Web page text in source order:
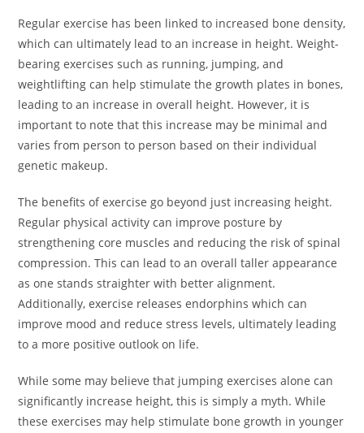
Regular exercise has been linked to increased bone density,
which can ultimately lead to an increase in height. Weight-
bearing exercises such as running, jumping, and
weightlifting can help stimulate the growth plates in bones,
leading to an increase in overall height. However, it is
important to note that this increase may be minimal and
varies from person to person based on their individual
genetic makeup.
The benefits of exercise go beyond just increasing height.
Regular physical activity can improve posture by
strengthening core muscles and reducing the risk of spinal
compression. This can lead to an overall taller appearance
as one stands straighter with better alignment.
Additionally, exercise releases endorphins which can
improve mood and reduce stress levels, ultimately leading
to a more positive outlook on life.
While some may believe that jumping exercises alone can
significantly increase height, this is simply a myth. While
these exercises may help stimulate bone growth in younger